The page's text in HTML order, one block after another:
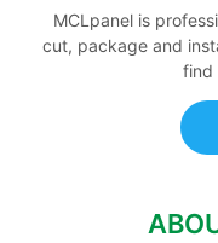
MCLpanel is
cut, package and
find